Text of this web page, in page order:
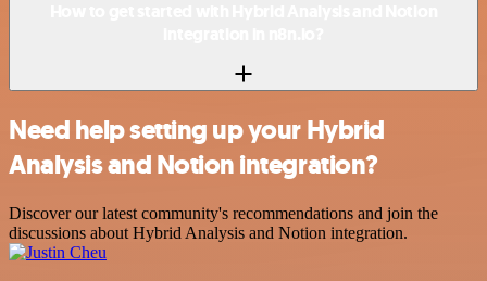
Need help setting up your Hybrid
Analysis and Notion integration?
Discover our latest community's recommendations and join the
discussions about Hybrid Analysis and Notion integration.